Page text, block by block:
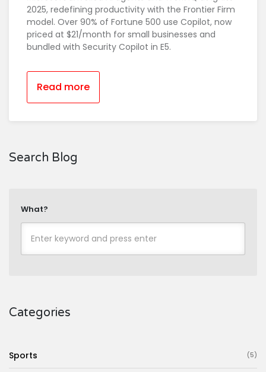
2025, redefining productivity with the Frontier Firm
model. Over 90% of Fortune 500 use Copilot, now
priced at $21/month for small businesses and
bundled with Security Copilot in E5.
Read more
Search Blog
What?
Categories
Sports (5)